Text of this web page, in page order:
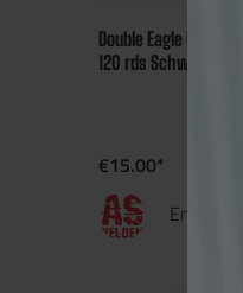
Double Eagle UTR45
120 rds Schwarz
€15.00*
Ensure